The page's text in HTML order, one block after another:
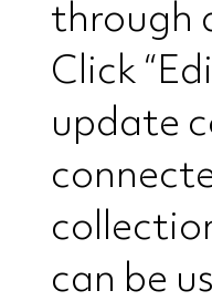
through
Click
update
can be